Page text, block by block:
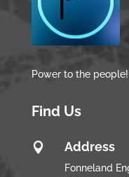
Power to the people!
Find Us
 Address
Fonneland